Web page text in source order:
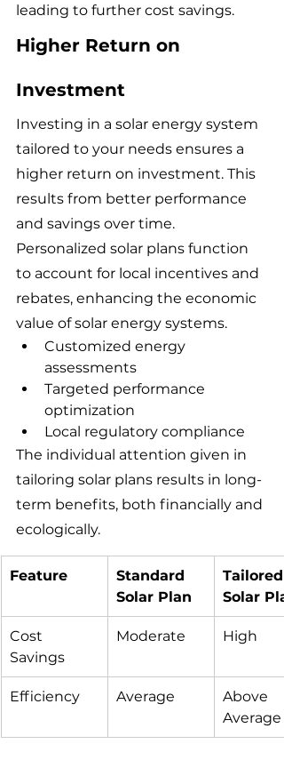
leading to further cost savings.
Higher Return on
Investment
Investing in a solar energy system
tailored to your needs ensures a
higher return on investment. This
results from better performance
and savings over time.
Personalized solar plans function
to account for local incentives and
rebates, enhancing the economic
value of solar energy systems.
Customized energy
assessments
Targeted performance
optimization
Local regulatory compliance
The individual attention given in
tailoring solar plans results in long-
term benefits, both financially and
ecologically.
Feature
Standard
Solar Plan
Tailored
Solar
Cost
Savings
Moderate High
Efficiency Average
Above
Average